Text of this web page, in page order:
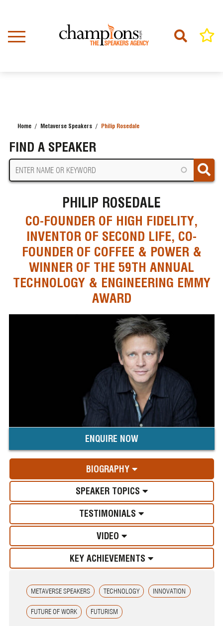
content
Home Metaverse Speakers Philip Rosedale
FIND A SPEAKER
PHILIP ROSEDALE
CO-FOUNDER OF HIGH FIDELITY,
INVENTOR OF SECOND LIFE, CO-
FOUNDER OF COFFEE & POWER &
WINNER OF THE 59TH ANNUAL
TECHNOLOGY & ENGINEERING EMMY
AWARD
ENQUIRE NOW
BIOGRAPHY
SPEAKER TOPICS
TESTIMONIALS
VIDEO
KEY ACHIEVEMENTS
METAVERSE SPEAKERS TECHNOLOGY INNOVATION
FUTURE OF WORK FUTURISM